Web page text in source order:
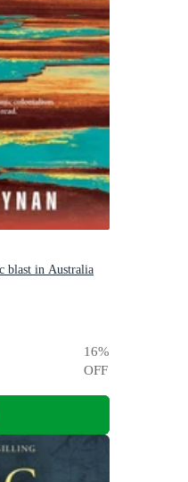
blast in Australia
16%
OFF